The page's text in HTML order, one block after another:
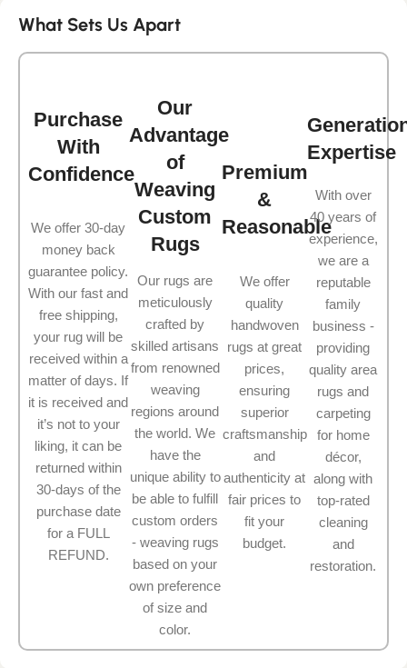
What Sets Us Apart
Purchase
With
Confidence
We offer 30-day
money back
guarantee policy.
With our fast and
free shipping,
your rug will be
received within a
matter of days. If
it is received and
it’s not to your
liking, it can be
returned within
30-days of the
purchase date
for a FULL
REFUND.
Our
Advantage
of
Weaving
Custom
Rugs
Our rugs are
meticulously
crafted by
skilled artisans
from renowned
weaving
regions around
the world. We
have the
unique ability to
be able to fulfill
custom orders
- weaving rugs
based on your
own preference
of size and
color.
Premium
&
Reasonable
We offer
quality
handwoven
rugs at great
prices,
ensuring
superior
craftsmanship
and
authenticity at
fair prices to
fit your
budget.
Expertise
With over
40 years of
experience,
we are a
reputable
family
business -
providing
quality area
rugs and
carpeting
for home
décor,
along with
top-rated
cleaning
and
restoration.